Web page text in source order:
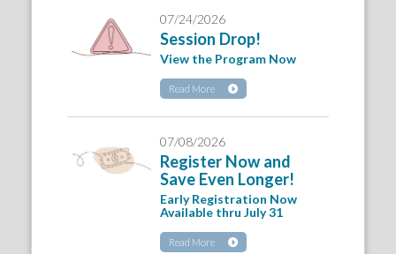
07/24/2026
Session Drop!
View the Program Now
Read More
07/08/2026
Register Now and
Save Even Longer!
Early Registration Now
Available thru July 31
Read More